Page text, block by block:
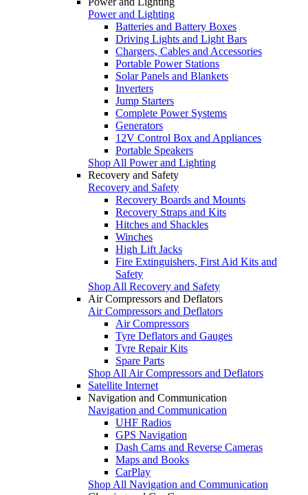
Power and Lighting
Batteries and Battery Boxes
Driving Lights and Light Bars
Chargers, Cables and Accessories
Portable Power Stations
Solar Panels and Blankets
Inverters
Jump Starters
Complete Power Systems
Generators
12V Control Box and Appliances
Portable Speakers
Shop All Power and Lighting
Recovery and Safety
Recovery and Safety
Recovery Boards and Mounts
Recovery Straps and Kits
Hitches and Shackles
Winches
High Lift Jacks
Fire Extinguishers, First Aid Kits and
Safety
Shop All Recovery and Safety
Air Compressors and Deflators
Air Compressors and Deflators
Air Compressors
Tyre Deflators and Gauges
Tyre Repair Kits
Spare Parts
Shop All Air Compressors and Deflators
Satellite Internet
Navigation and Communication
Navigation and Communication
UHF Radios
GPS Navigation
Dash Cams and Reverse Cameras
Maps and Books
CarPlay
Shop All Navigation and Communication